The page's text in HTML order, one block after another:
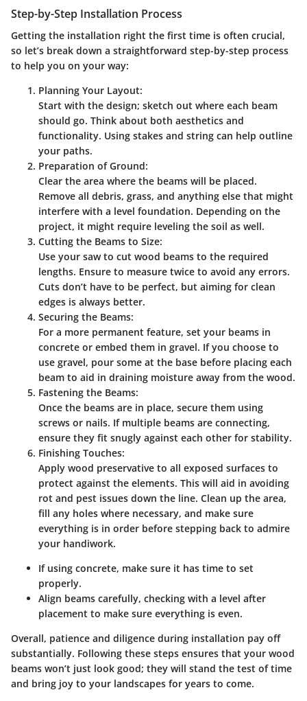
Step-by-Step Installation Process
Getting the installation right the first time is often crucial,
so let’s break down a straightforward step-by-step process
to help you on your way:
Planning Your Layout:
Start with the design; sketch out where each beam
should go. Think about both aesthetics and
functionality. Using stakes and string can help outline
your paths.
Preparation of Ground:
Clear the area where the beams will be placed.
Remove all debris, grass, and anything else that might
interfere with a level foundation. Depending on the
project, it might require leveling the soil as well.
Cutting the Beams to Size:
Use your saw to cut wood beams to the required
lengths. Ensure to measure twice to avoid any errors.
Cuts don’t have to be perfect, but aiming for clean
edges is always better.
Securing the Beams:
For a more permanent feature, set your beams in
concrete or embed them in gravel. If you choose to
use gravel, pour some at the base before placing each
beam to aid in draining moisture away from the wood.
Fastening the Beams:
Once the beams are in place, secure them using
screws or nails. If multiple beams are connecting,
ensure they fit snugly against each other for stability.
Finishing Touches:
Apply wood preservative to all exposed surfaces to
protect against the elements. This will aid in avoiding
rot and pest issues down the line. Clean up the area,
fill any holes where necessary, and make sure
everything is in order before stepping back to admire
your handiwork.
If using concrete, make sure it has time to set
properly.
Align beams carefully, checking with a level after
placement to make sure everything is even.
Overall, patience and diligence during installation pay off
substantially. Following these steps ensures that your wood
beams won’t just look good; they will stand the test of time
and bring joy to your landscapes for years to come.